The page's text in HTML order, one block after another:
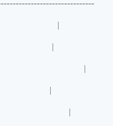
|
|
type |
|
|